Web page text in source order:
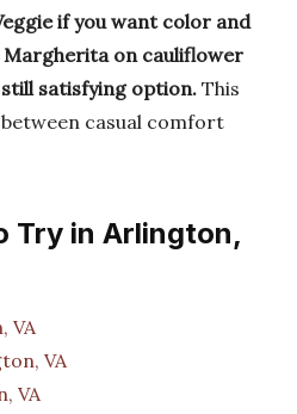
if you want color and
on cauliflower
satisfying option. This
casual comfort
Try in Arlington,
VA
VA
VA